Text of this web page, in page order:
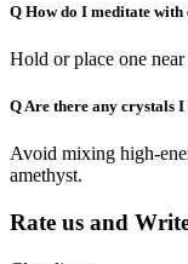
Q How do I meditate with
Hold or place one
QAre there any crystals I
Avoid mixing high-
amethyst.
Rate us and